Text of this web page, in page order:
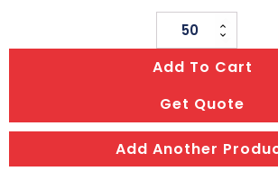
Medium
PVC
Bucket
filled
with
M&Ms
quantity
Add To Cart
Get Quote
Add Another